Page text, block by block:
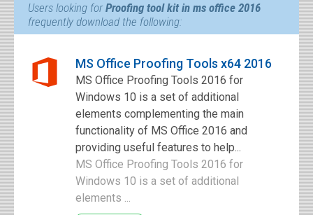
Users looking forProofing tool kit in ms office 2016
frequently download the following:
MS Office Proofing Tools x64 2016
MS Office Proofing Tools 2016 for
Windows 10 is a set of additional
elements complementing the main
functionality of MS Office 2016 and
providing useful features to help...
MS Office Proofing Tools 2016 for
Windows 10 is a set of additional
elements ...